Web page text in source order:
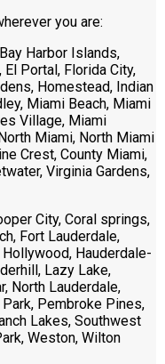
you are:
Harbor Islands,
El Portal, Florida City,
Homestead, Indian
Miami Beach, Miami
Village, Miami
Miami, North Miami
Crest, County Miami,
Virginia Gardens,
City, Coral springs,
Fort Lauderdale,
Hauderdale-
Lazy Lake,
North Lauderdale,
Pembroke Pines,
Lakes, Southwest
Weston, Wilton